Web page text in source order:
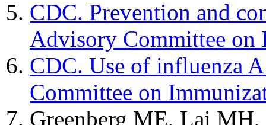
CDC. Prevention and
Advisory Committee
CDC. Use of influenza
Committee on
Greenberg ME, Lai MH,